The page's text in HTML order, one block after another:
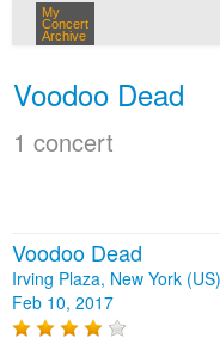
My
Concert
Archive
Voodoo Dead
1 concert
Voodoo Dead
Irving Plaza, New York (US)
Feb 10, 2017